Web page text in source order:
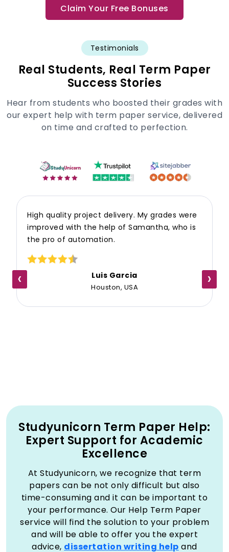
Claim Your Free Bonuses
Testimonials
Real Students, Real Term Paper
Success Stories
Hear from students who boosted their grades with
our expert help with term paper service, delivered
on time and crafted to perfection.
High quality project delivery. My grades were
improved with the help of Samantha, who is
the pro of automation.
Luis Garcia
Houston, USA
‹ ›
Studyunicorn Term Paper Help:
Expert Support for Academic
Excellence
At Studyunicorn, we recognize that term
papers can be not only difficult but also
time-consuming and it can be important to
your performance. Our Help Term Paper
service will find the solution to your problem
and will be able to offer you the expert
advice, dissertation writing help and